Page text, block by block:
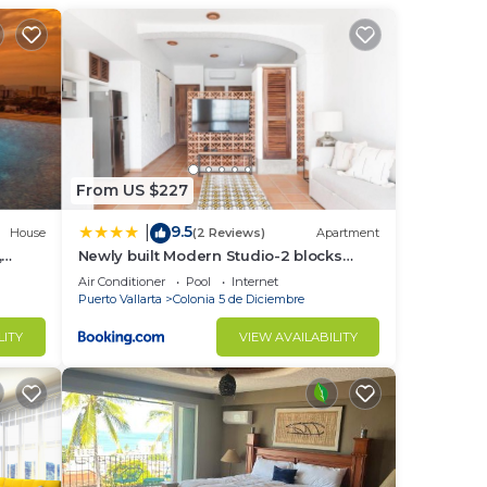
House
From US $227
9.5(2 Reviews) Apartment
Newly built Modern Studio-2 blocks
from ocean & centrally located
Welcome to El Gallo Furnished Condos
Air Conditioner Pool
Internet
Puerto Vallarta
Colonia 5 de Diciembre
VIEW AVAILABILITY